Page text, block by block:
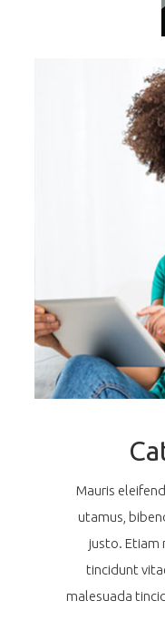
Mauris
utamus,
justo. Etiam
tincidunt
malesuada